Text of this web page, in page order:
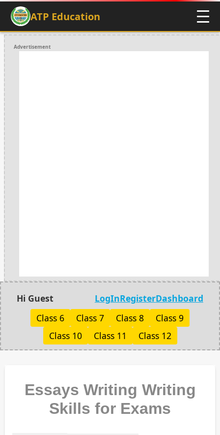
ATP Education
Advertisement
Hi Guest LogInRegisterDashboard
Class 6
Class 7 Class 8
Class 9
Class 10
Class 11 Class 12
Essays Writing Writing
Skills for Exams